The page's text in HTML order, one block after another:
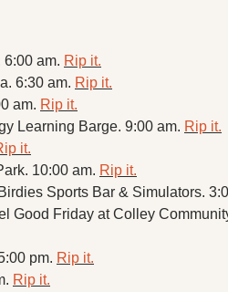
am. Rip it.
6:30 am. Rip it.
am. Rip it.
Learning Barge. 9:00 am. Rip it.
it.
10:00 am. Rip it.
Sports Bar & Simulators.
Good Friday at Colley
pm. Rip it.
Rip it.